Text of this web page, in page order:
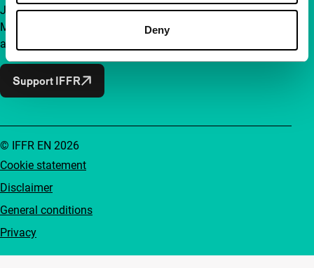
Deny
Join a group of curious and connected film enthusiasts.
Make independent film, new insights and inspiration
accessible to everyone.
Support IFFR
Cookie statement
Disclaimer
General conditions
Privacy
© IFFR EN 2026